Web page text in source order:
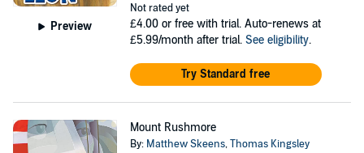
Preview
Not rated yet
£4.00 or free with trial. Auto-renews at
£5.99/month after trial. See eligibility.
Try Standard free
Mount Rushmore
By: Matthew Skeens,Thomas Kingsley